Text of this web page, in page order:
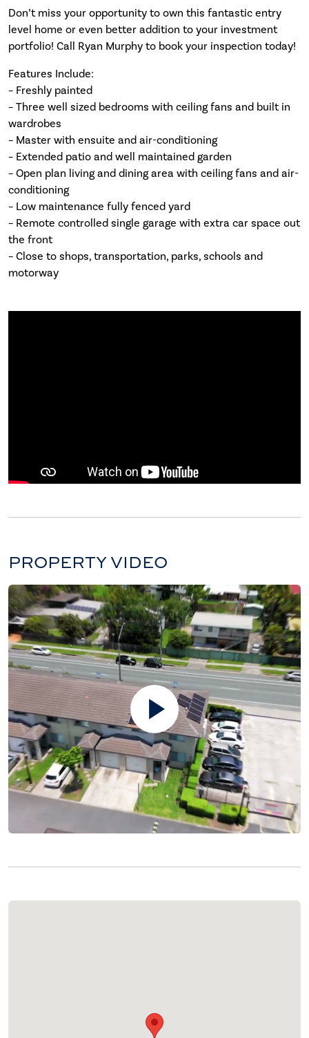
Don’t miss your opportunity to own this fantastic entry
level home or even better addition to your investment
portfolio! Call Ryan Murphy to book your inspection today!
Features Include:
– Freshly painted
– Three well sized bedrooms with ceiling fans and built in
wardrobes
– Master with ensuite and air-conditioning
– Extended patio and well maintained garden
– Open plan living and dining area with ceiling fans and air-
conditioning
– Low maintenance fully fenced yard
– Remote controlled single garage with extra car space out
the front
– Close to shops, transportation, parks, schools and
motorway
PROPERTY VIDEO